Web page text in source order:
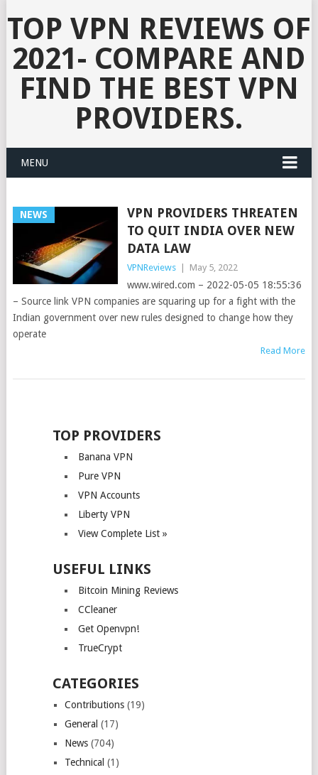
TOP VPN REVIEWS OF
2021- COMPARE AND
FIND THE BEST VPN
PROVIDERS.
MENU
NEWS
VPN PROVIDERS THREATEN
TO QUIT INDIA OVER NEW
DATA LAW
VPNReviews May 5, 2022
www.wired.com – 2022-05-05 18:55:36
– Source link VPN companies are squaring up for a fight with the
Indian government over new rules designed to change how they
operate
Read More
NAVIGATION
TOP PROVIDERS
Banana VPN
Pure VPN
VPN Accounts
Liberty VPN
View Complete List »
USEFUL LINKS
Bitcoin Mining Reviews
CCleaner
Get Openvpn!
TrueCrypt
CATEGORIES
Contributions(19)
General (17)
News(704)
Technical (1)